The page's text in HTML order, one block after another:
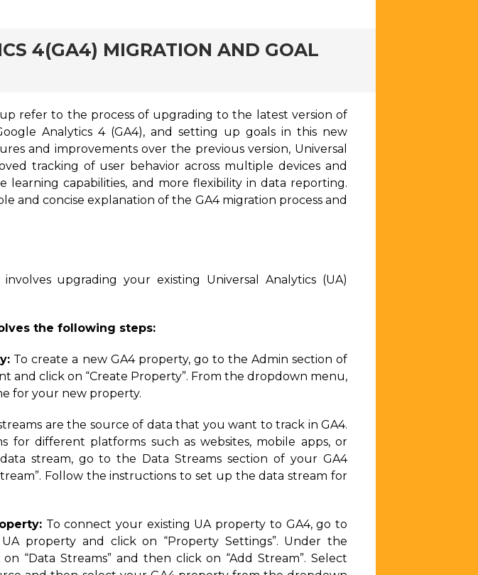
4(GA4) MIGRATION AND GOAL
refer to the process of upgrading to the latest version of
Analytics 4 (GA4), and setting up goals in this new
and improvements over the previous version, Universal
tracking of user behavior across multiple devices and
learning capabilities, and more flexibility in data reporting.
and concise explanation of the GA4 migration process and
upgrading your existing Universal Analytics (UA)
the following steps:
To create a new GA4 property, go to the Admin section of
and click on “Create Property”. From the dropdown menu,
for your new property.
are the source of data that you want to track in GA4.
for different platforms such as websites, mobile apps, or
stream, go to the Data Streams section of your GA4
Follow the instructions to set up the data stream for
To connect your existing UA property to GA4, go to
property and click on “Property Settings”. Under the
“Data Streams” and then click on “Add Stream”. Select